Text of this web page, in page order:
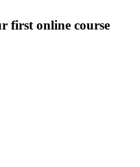
first online course